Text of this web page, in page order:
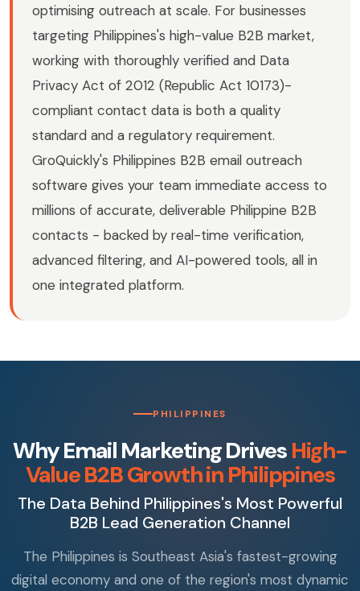
optimising outreach at scale. For businesses
targeting Philippines's high-value B2B market,
working with thoroughly verified and Data
Privacy Act of 2012 (Republic Act 10173)-
compliant contact data is both a quality
standard and a regulatory requirement.
GroQuickly's Philippines B2B email outreach
software gives your team immediate access to
millions of accurate, deliverable Philippine B2B
contacts - backed by real-time verification,
advanced filtering, and AI-powered tools, all in
one integrated platform.
PHILIPPINES
Why Email Marketing DrivesHigh-
Value B2B Growth in Philippines
The Data Behind Philippines's Most Powerful
B2B Lead Generation Channel
The Philippines is Southeast Asia's fastest-growing
digital economy and one of the region's most dynamic